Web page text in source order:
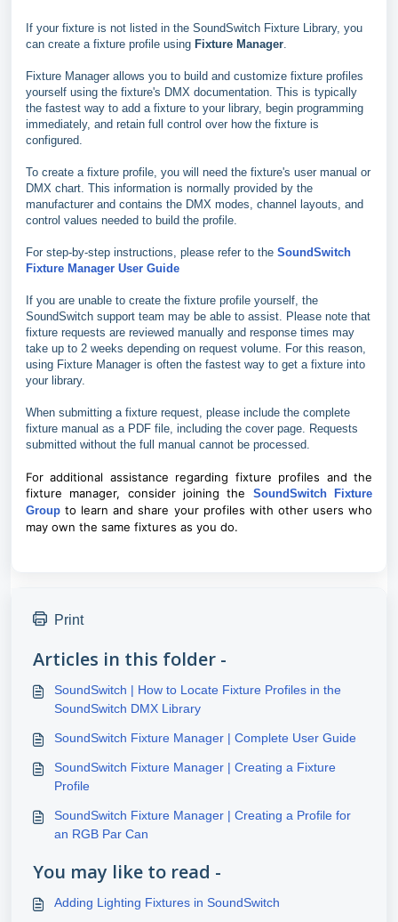
If your fixture is not listed in the SoundSwitch Fixture Library, you
can create a fixture profile using Fixture Manager.
Fixture Manager allows you to build and customize fixture profiles
yourself using the fixture's DMX documentation. This is typically
the fastest way to add a fixture to your library, begin programming
immediately, and retain full control over how the fixture is
configured.
To create a fixture profile, you will need the fixture's user manual or
DMX chart. This information is normally provided by the
manufacturer and contains the DMX modes, channel layouts, and
control values needed to build the profile.
For step-by-step instructions, please refer to the SoundSwitch
Fixture Manager User Guide
If you are unable to create the fixture profile yourself, the
SoundSwitch support team may be able to assist. Please note that
fixture requests are reviewed manually and response times may
take up to 2 weeks depending on request volume. For this reason,
using Fixture Manager is often the fastest way to get a fixture into
your library.
When submitting a fixture request, please include the complete
fixture manual as a PDF file, including the cover page. Requests
submitted without the full manual cannot be processed.
For additional assistance regarding fixture profiles and the
fixture manager, consider joining the
SoundSwitch Fixture
Group to learn and share your profiles with other users who
may own the same fixtures as you do.
Print
Articles in this folder -
SoundSwitch | How to Locate Fixture Profiles in the
SoundSwitch DMX Library
SoundSwitch Fixture Manager | Complete User Guide
SoundSwitch Fixture Manager | Creating a Fixture
Profile
SoundSwitch Fixture Manager | Creating a Profile for
an RGB Par Can
You may like to read -
Adding Lighting Fixtures in SoundSwitch